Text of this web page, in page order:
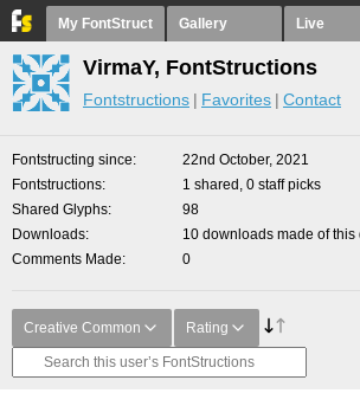
My FontStruct Gallery Live
VirmaY, FontStructions
Fontstructions Favorites Contact
Fontstructing since
22nd October, 2021
Fontstructions
1 shared, 0 staff picks
Shared Glyphs
98
Downloads
10 downloads made of this
Comments Made
0
Creative Common Rating